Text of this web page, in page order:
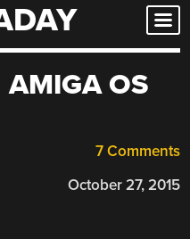
AMIGA OS
7 Comments
October 27, 2015